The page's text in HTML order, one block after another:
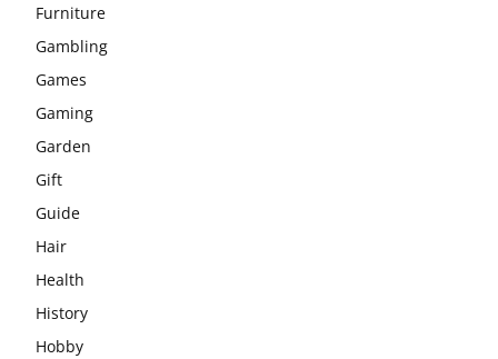
Furniture
Gambling
Games
Gaming
Garden
Gift
Guide
Hair
Health
History
Hobby